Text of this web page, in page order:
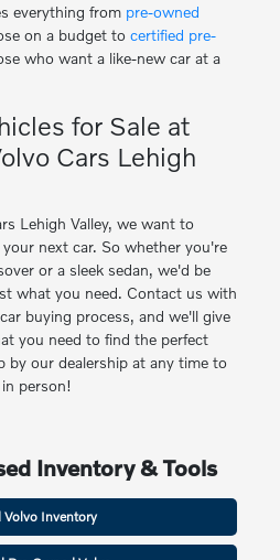
everything from pre-owned
on a budget to certified pre-
who want a like-new car at a
for Sale at
Cars Lehigh
Lehigh Valley, we want to
next car. So whether you're
or a sleek sedan, we'd be
what you need. Contact us with
buying process, and we'll give
you need to find the perfect
by our dealership at any time to
person!
Inventory & Tools
Volvo Inventory